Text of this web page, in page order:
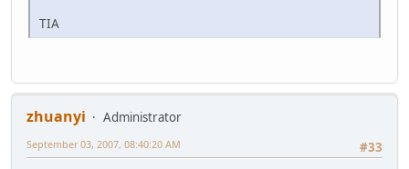
TIA
zhuanyi
Administrator
#33
September 03, 2007, 08:40:20 AM